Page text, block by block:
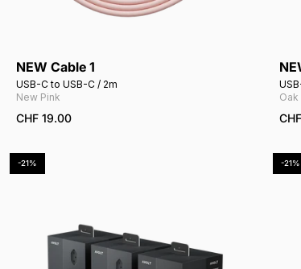
NEW Cable 1
USB-C to USB-C / 2m
New Pink
CHF 19.00
Oak
-21% -21%